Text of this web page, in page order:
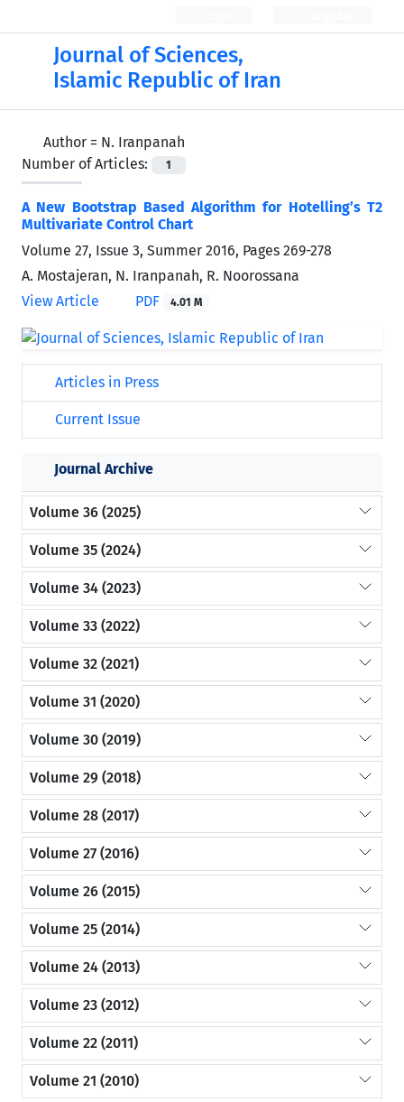
Journal of Sciences,
Islamic Republic of Iran
Author = N. Iranpanah
Number of Articles:
1
A New Bootstrap Based Algorithm for Hotelling’s T2
Multivariate Control Chart
Volume 27, Issue 3, Summer 2016, Pages 269-278
A. Mostajeran, N. Iranpanah, R. Noorossana
View Article
PDF 4.01 M
Articles in Press
Current Issue
Journal Archive
Volume 36 (2025)
Volume 35 (2024)
Volume 34 (2023)
Volume 33 (2022)
Volume 32 (2021)
Volume 31 (2020)
Volume 30 (2019)
Volume 29 (2018)
Volume 28 (2017)
Volume 27 (2016)
Volume 26 (2015)
Volume 25 (2014)
Volume 24 (2013)
Volume 23 (2012)
Volume 22 (2011)
Volume 21 (2010)